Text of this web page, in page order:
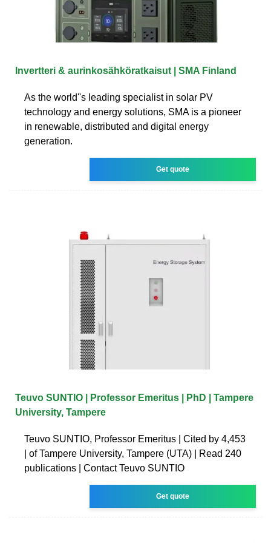
Invertteri & aurinkosähköratkaisut | SMA Finland
As the world''s leading specialist in solar PV
technology and energy solutions, SMA is a pioneer
in renewable, distributed and digital energy
generation.
Get quote
Teuvo SUNTIO | Professor Emeritus | PhD | Tampere
University, Tampere
Teuvo SUNTIO, Professor Emeritus | Cited by 4,453
| of Tampere University, Tampere (UTA) | Read 240
publications | Contact Teuvo SUNTIO
Get quote